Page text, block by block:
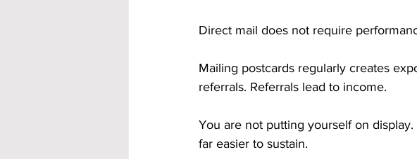
Direct mail does not require
Mailing postcards regularly creates
referrals. Referrals lead to income.
You are not putting yourself on
far easier to sustain.